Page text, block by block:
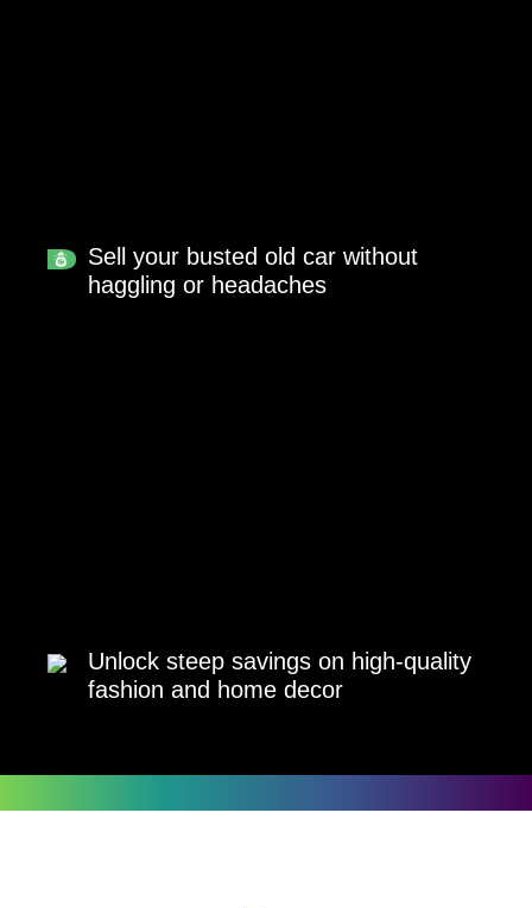
Sell your busted old car without
haggling or headaches
Unlock steep savings on high-quality
fashion and home decor